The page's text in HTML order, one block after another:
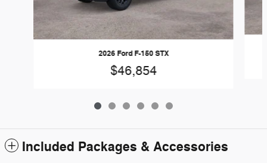
2026 Ford F-150 STX
$46,854
Included Packages & Accessories